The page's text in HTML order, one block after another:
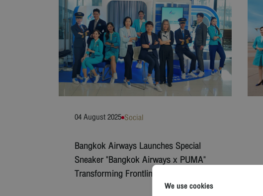
04 August 2025 Social
Bangkok Airways Launches Special
Sneaker "Bangkok Airways x PUMA"
Transforming Frontline Uniforms
We use cookies